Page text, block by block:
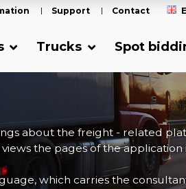
Support Contact
Trucks Spot
about the freight - related
the pages of the
which carries the